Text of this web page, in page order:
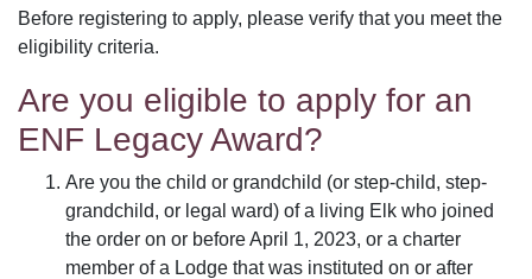
Before registering to apply, please verify that you meet the
eligibility criteria.
Are you eligible to apply for an
ENF Legacy Award?
Are you the child or grandchild (or step-child, step-
grandchild, or legal ward) of a living Elk who joined
the order on or before April 1, 2023, or a charter
member of a Lodge that was instituted on or after